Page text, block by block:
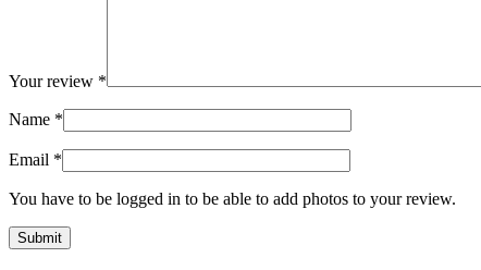
Your review *
Name *
Email *
You have to be logged in to be able to add photos to your review.